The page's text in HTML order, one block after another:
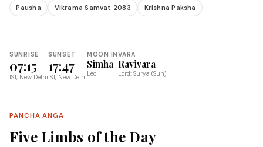
Pausha Vikrama Samvat 2083 Krishna Paksha
SUNRISE
07:15
IST, New Delhi
SUNSET
17:47
IST, New Delhi
MOON IN
Simha
Leo
VARA
Ravivara
Lord: Surya (Sun)
PANCHA ANGA
Five Limbs of the Day